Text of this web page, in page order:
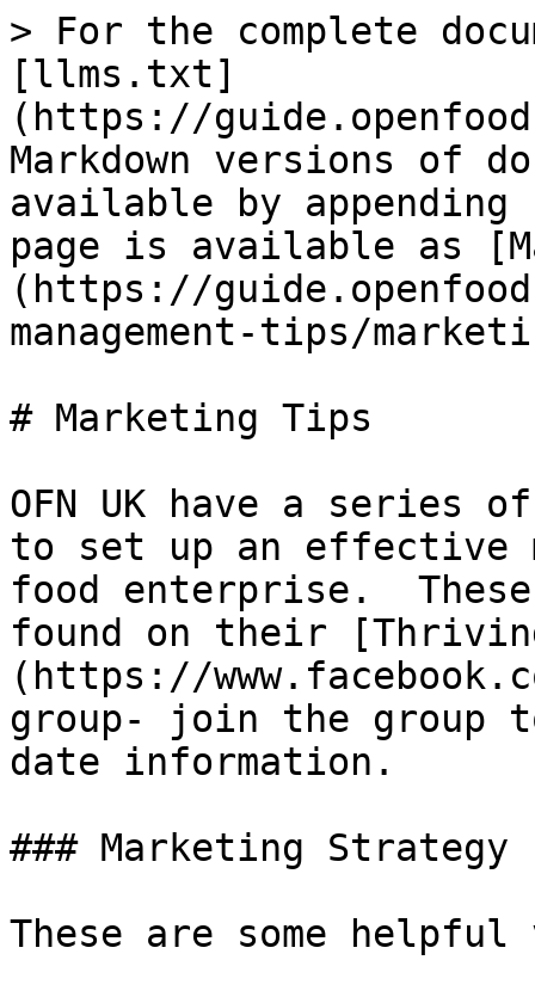
> For the complete
[llms.txt]
(https://
Markdown versions of
available by
page is available as
(https://
management-tips/
# Marketing Tips
OFN UK have a series
to set up an effective
food enterprise.
found on their
(https://
group- join the group
date information.
### Marketing Strategy
These are some helpful